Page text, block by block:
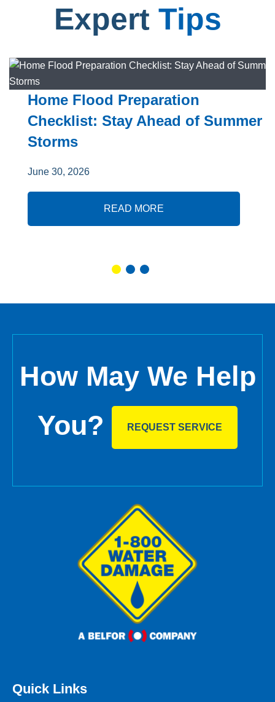
Expert Tips
Home Flood Preparation
Checklist: Stay Ahead of Summer
Storms
June 30, 2026
READ MORE
How May We Help
You?
REQUEST SERVICE
Quick Links